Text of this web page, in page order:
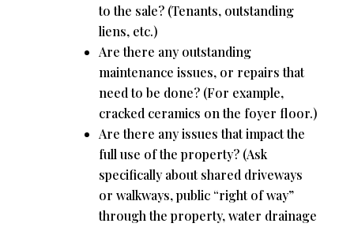
to the sale? (Tenants, outstanding
liens, etc.)
Are there any outstanding
maintenance issues, or repairs that
need to be done? (For example,
cracked ceramics on the foyer floor.)
Are there any issues that impact the
full use of the property? (Ask
specifically about shared driveways
or walkways, public “right of way”
through the property, water drainage